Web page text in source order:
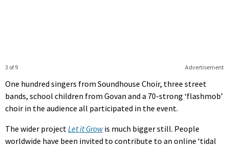
Advertisement
3 of 9
One hundred singers from Soundhouse Choir, three street
bands, school children from Govan and a 70-strong ‘flashmob’
choir in the audience all participated in the event.
The wider projectLet it Growis much bigger still. People
worldwide have been invited to contribute to an online ‘tidal